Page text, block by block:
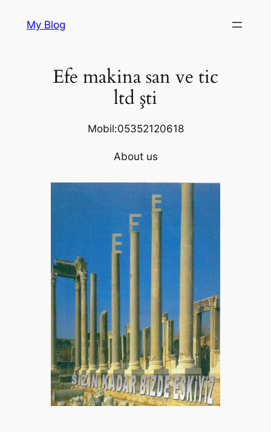
My Blog
Efe makina san ve tic
ltd şti
Mobil:05352120618
About us